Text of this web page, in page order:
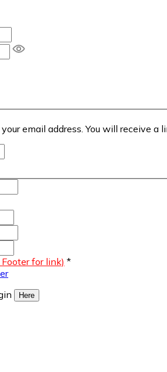
email address. You will receive a
for link) *
Here